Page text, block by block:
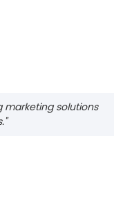
marketing solutions